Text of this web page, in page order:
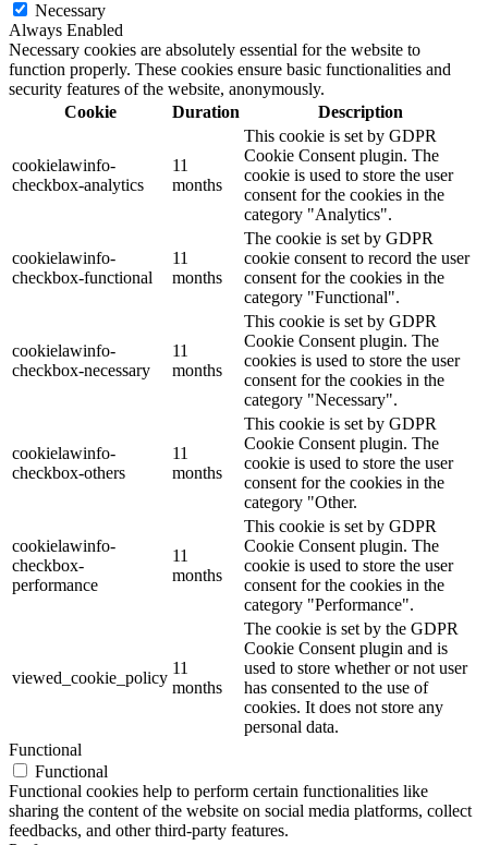
Necessary
Always Enabled
Necessary cookies are absolutely essential for the website to
function properly. These cookies ensure basic functionalities and
security features of the website, anonymously.
Cookie
Duration Description
cookielawinfo-
checkbox-analytics
11
months
This cookie is set by GDPR
Cookie Consent plugin. The
cookie is used to store the user
consent for the cookies in the
category "Analytics".
cookielawinfo-
checkbox-functional
11
months
The cookie is set by GDPR
cookie consent to record the user
consent for the cookies in the
category "Functional".
cookielawinfo-
checkbox-necessary
11
months
This cookie is set by GDPR
Cookie Consent plugin. The
cookies is used to store the user
consent for the cookies in the
category "Necessary".
cookielawinfo-
checkbox-others
11
months
This cookie is set by GDPR
Cookie Consent plugin. The
cookie is used to store the user
consent for the cookies in the
category "Other.
cookielawinfo-
checkbox-
performance
11
months
This cookie is set by GDPR
Cookie Consent plugin. The
cookie is used to store the user
consent for the cookies in the
category "Performance".
viewed_cookie_policy
11
months
The cookie is set by the GDPR
Cookie Consent plugin and is
used to store whether or not user
has consented to the use of
cookies. It does not store any
personal data.
Functional
Functional
Functional cookies help to perform certain functionalities like
sharing the content of the website on social media platforms, collect
feedbacks, and other third-party features.